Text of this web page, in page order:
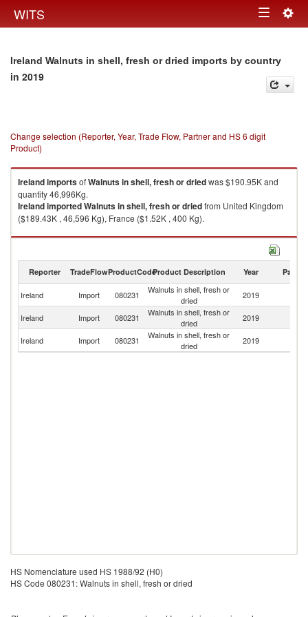
WITS Toggle
Ireland Walnuts in shell, fresh or dried imports by country
in 2019
Change selection (Reporter, Year, Trade Flow, Partner and HS 6 digit
Product)
IrelandimportsofWalnuts in shell, fresh or driedwas $190.95K and
quantity 46,996Kg.
IrelandimportedWalnuts in shell, fresh or driedfrom United Kingdom
($189.43K , 46,596 Kg), France ($1.52K , 400 Kg).
Walnuts in shell, fresh or dried exports by country in 2019
Reporter TradeFlowProductCodeProduct Description Year Partner
Ireland Import 080231
Walnuts in shell, fresh or
dried
2019
Ireland Import 080231
Walnuts in shell, fresh or
dried
2019
Ireland
Import 080231
Walnuts in shell, fresh or
dried
2019
HS Nomenclature used HS 1988/92 (H0)
HS Code 080231: Walnuts in shell, fresh or dried